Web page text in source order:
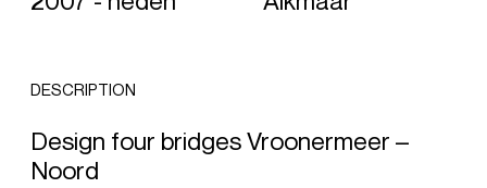
DESCRIPTION
Design four bridges Vroonermeer –
Noord